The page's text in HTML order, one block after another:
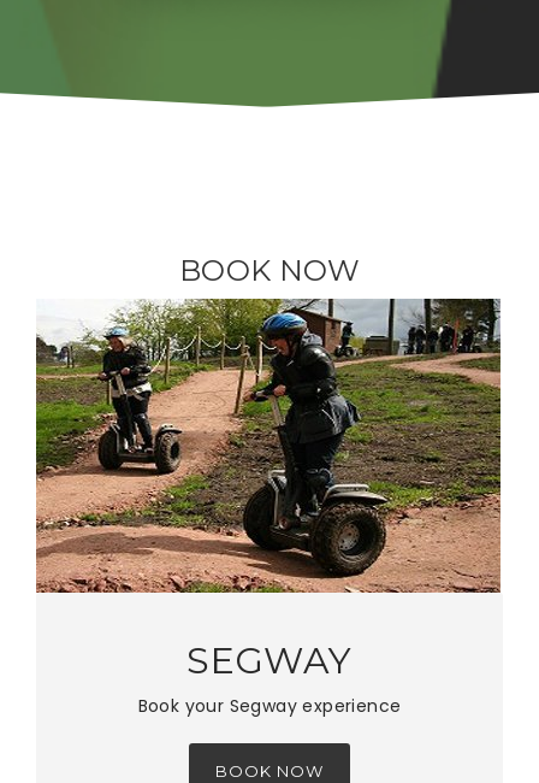
BOOK NOW
SEGWAY
Book your Segway experience
BOOK NOW